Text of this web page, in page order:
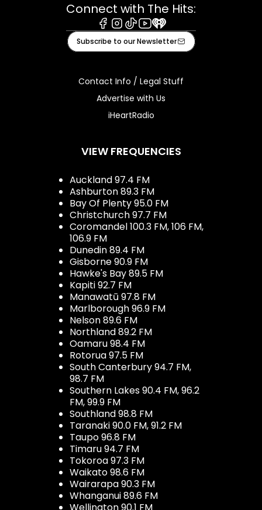
Connect with The Hits:
Facebook
Instagram
TiktokYoutube
iHeart
Subscribe to our Newsletter
Contact Info / Legal Stuff
Advertise with Us
iHeartRadio
VIEW FREQUENCIES
Auckland 97.4 FM
Ashburton 89.3 FM
Bay Of Plenty 95.0 FM
Christchurch 97.7 FM
Coromandel 100.3 FM, 106 FM,
106.9 FM
Dunedin 89.4 FM
Gisborne 90.9 FM
Hawke's Bay 89.5 FM
Kapiti 92.7 FM
Manawatū 97.8 FM
Marlborough 96.9 FM
Nelson 89.6 FM
Northland 89.2 FM
Oamaru 98.4 FM
Rotorua 97.5 FM
South Canterbury 94.7 FM,
98.7 FM
Southern Lakes 90.4 FM, 96.2
FM, 99.9 FM
Southland 98.8 FM
Taranaki 90.0 FM, 91.2 FM
Taupo 96.8 FM
Timaru 94.7 FM
Tokoroa 97.3 FM
Waikato 98.6 FM
Wairarapa 90.3 FM
Whanganui 89.6 FM
Wellington 90.1 FM